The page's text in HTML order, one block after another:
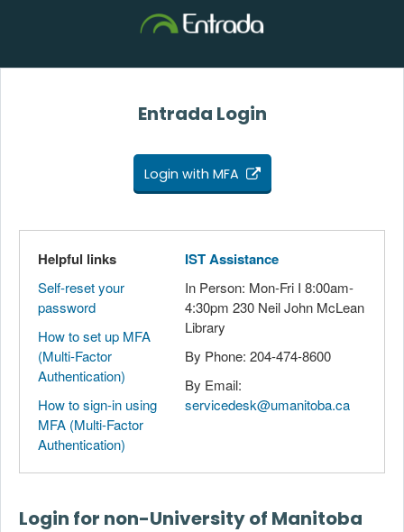
Entrada Login
Login with MFA
Helpful links
Self-reset your
password
How to set up MFA
(Multi-Factor
Authentication)
How to sign-in using
MFA (Multi-Factor
Authentication)
IST Assistance
In Person: Mon-Fri I 8:00am-
4:30pm 230 Neil John McLean
Library
By Phone: 204-474-8600
By Email:
servicedesk@umanitoba.ca
Login for non-University of Manitoba